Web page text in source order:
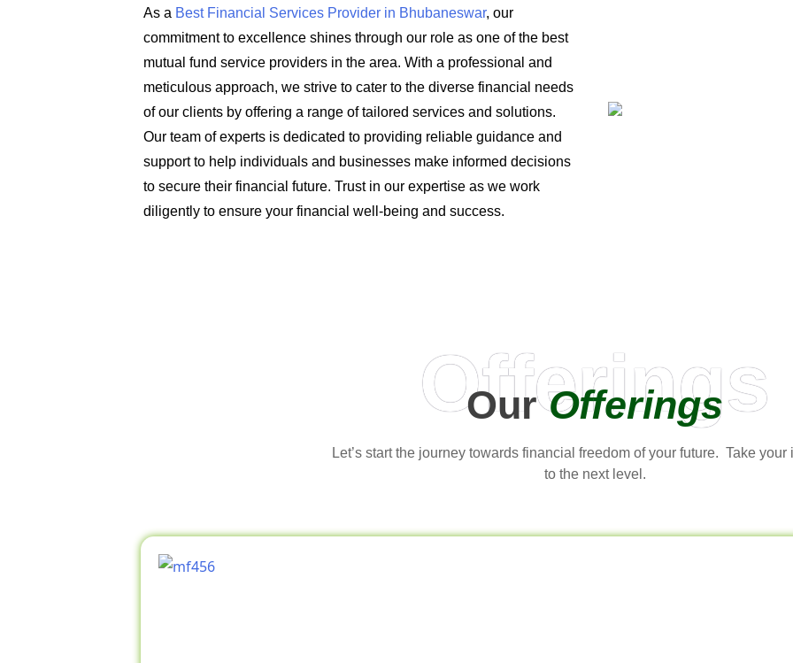
As a Best Financial Services Provider in Bhubaneswar, our
commitment to excellence shines through our role as one of the best
mutual fund service providers in the area. With a professional and
meticulous approach, we strive to cater to the diverse financial needs
of our clients by offering a range of tailored services and solutions.
Our team of experts is dedicated to providing reliable guidance and
support to help individuals and businesses make informed decisions
to secure their financial future. Trust in our expertise as we work
diligently to ensure your financial well-being and success.
Offerings
OurOfferings
Let’s start the journey towards financial freedom of your future. Take your
to the next level.